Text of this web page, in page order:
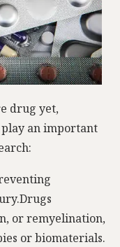
drug yet,
an important
or remyelination,
or biomaterials.